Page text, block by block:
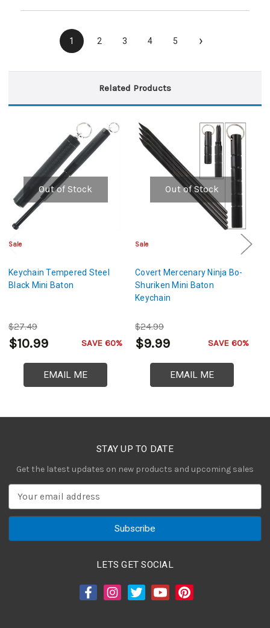
1 2 3 4 5 ›
Related Products
Out of Stock
Sale
Keychain Tempered Steel
Black Mini Baton
$27.49
$10.99 SAVE 60%
EMAIL ME
Out of Stock
Sale
Covert Mercenary Ninja Bo-
Shuriken Mini Baton
Keychain
$24.99
$9.99 SAVE 60%
EMAIL ME
STAY UP TO DATE
Get the latest updates on new products and upcoming sales
a
LETS GET SOCIAL